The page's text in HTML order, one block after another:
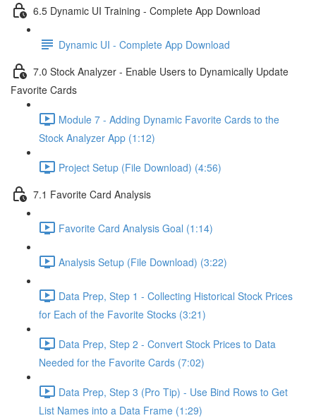
6.5 Dynamic UI Training - Complete App Download
Dynamic UI - Complete App Download
7.0 Stock Analyzer - Enable Users to Dynamically Update
Favorite Cards
Module 7 - Adding Dynamic Favorite Cards to the
Stock Analyzer App (1:12)
Project Setup (File Download) (4:56)
7.1 Favorite Card Analysis
Favorite Card Analysis Goal (1:14)
Analysis Setup (File Download) (3:22)
Data Prep, Step 1 - Collecting Historical Stock Prices
for Each of the Favorite Stocks (3:21)
Data Prep, Step 2 - Convert Stock Prices to Data
Needed for the Favorite Cards (7:02)
Data Prep, Step 3 (Pro Tip) - Use Bind Rows to Get
List Names into a Data Frame (1:29)